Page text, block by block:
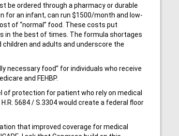
be ordered through a pharmacy or durable
for an infant, can run $1500/month and low-
of “normal” food. These costs put
in the best of times. The formula shortages
and adults and underscore the
necessary food” for individuals who receive
and FEHBP.
protection for patient who rely on medical
5684 / S.3304 would create a federal floor
that improved coverage for medical